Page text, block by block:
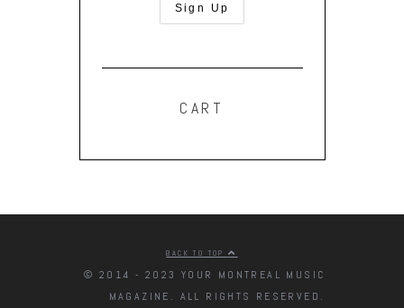
CART
BACK TO TOP
© 2014 - 2023 YOUR MONTREAL MUSIC
MAGAZINE. ALL RIGHTS RESERVED.